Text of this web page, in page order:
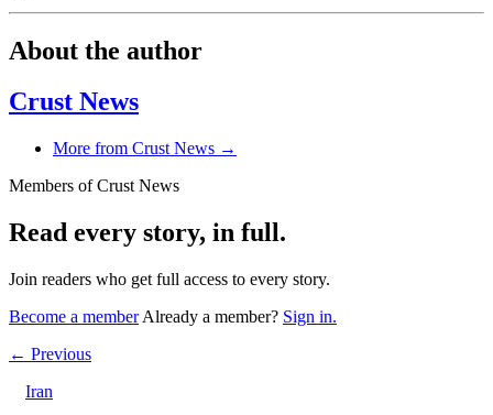
About the author
Crust News
More from Crust News →
Members of Crust News
Read every story, in full.
Join readers who get full access to every story.
Become a member Already a member? Sign in.
← Previous
Iran